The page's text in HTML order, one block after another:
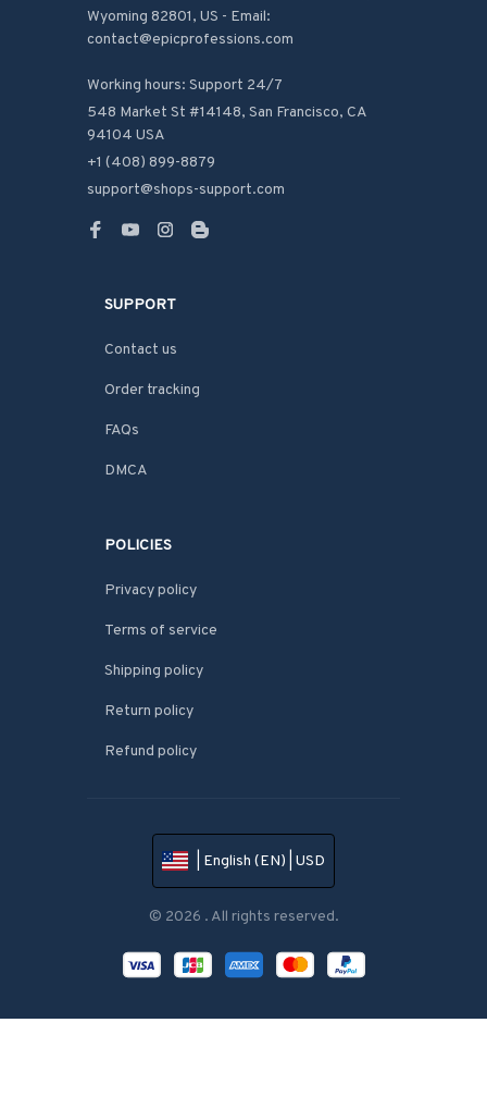
Wyoming 82801, US - Email:
contact@epicprofessions.com
Working hours: Support 24/7
548 Market St #14148, San Francisco, CA
94104 USA
+1 (408) 899-8879
support@shops-support.com
SUPPORT
Contact us
Order tracking
FAQs
DMCA
POLICIES
Privacy policy
Terms of service
Shipping policy
Return policy
Refund policy
| English (EN) | USD
© 2026 . All rights reserved.